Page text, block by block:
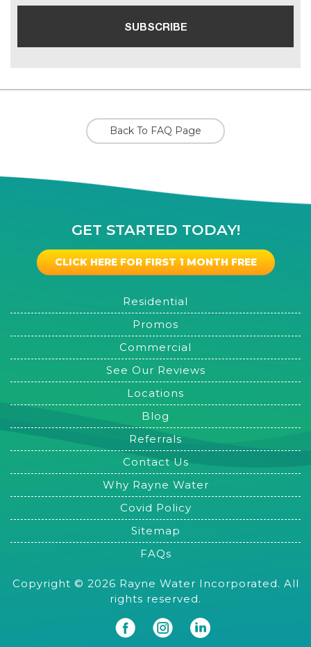
Back To FAQ Page
GET STARTED TODAY!
CLICK HERE FOR FIRST 1 MONTH FREE
Residential
Promos
Commercial
See Our Reviews
Locations
Blog
Referrals
Contact Us
Why Rayne Water
Covid Policy
Sitemap
FAQs
Copyright © 2026 Rayne Water Incorporated. All
rights reserved.